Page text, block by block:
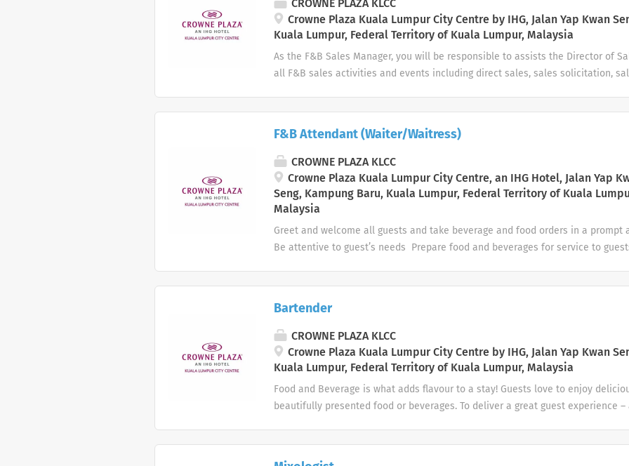
efficient manner. Clean and/or wipe down tables, chairs, walls, windows,
necessary ...
CROWNE PLAZA KLCC
Crowne Plaza Kuala Lumpur City Centre by IHG, Jalan Yap Kwan
Kuala Lumpur, Federal Territory of Kuala Lumpur, Malaysia
As the F&B Sales Manager, you will be responsible to assists the Director of
all F&B sales activities and events including direct sales, sales solicitation,
and internationally minded; people who know what it takes to exceed guest
day: People Works with DOS on manpower planning and management
preparation and management of the...
F&B Attendant (Waiter/Waitress)
CROWNE PLAZA KLCC
Crowne Plaza Kuala Lumpur City Centre, an IHG Hotel, Jalan Yap
Seng, Kampung Baru, Kuala Lumpur, Federal Territory of Kuala
Malaysia
Greet and welcome all guests and take beverage and food orders in a prompt
Be attentive to guest’s needs Prepare food and beverages for service to
whenever the age of a guest requesting an alcoholic beverage service is
tables in a prompt and efficient manner. Clean and/or wipe down tables,
and floors as necessary Perform department/outlet opening or closing duties
wait staff stations are clean...
Bartender
CROWNE PLAZA KLCC
Crowne Plaza Kuala Lumpur City Centre by IHG, Jalan Yap Kwan
Kuala Lumpur, Federal Territory of Kuala Lumpur, Malaysia
Food and Beverage is what adds flavour to a stay! Guests love to enjoy
beautifully presented food or beverages. To deliver a great guest experience